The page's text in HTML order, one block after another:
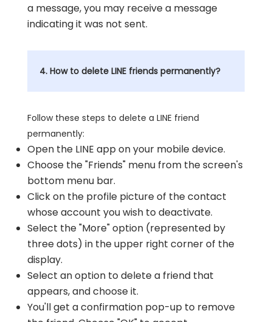
a message, you may receive a message
indicating it was not sent.
4. How to delete LINE friends permanently?
Follow these steps to delete a LINE friend
permanently:
Open the LINE app on your mobile device.
Choose the "Friends" menu from the screen's
bottom menu bar.
Click on the profile picture of the contact
whose account you wish to deactivate.
Select the "More" option (represented by
three dots) in the upper right corner of the
display.
Select an option to delete a friend that
appears, and choose it.
You'll get a confirmation pop-up to remove